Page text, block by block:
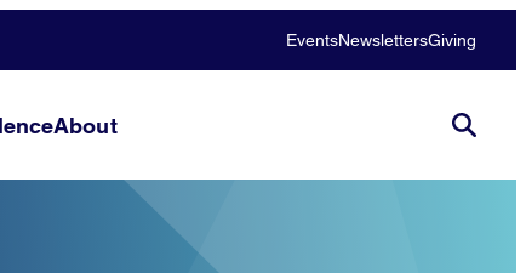
EventsNewslettersGiving
About